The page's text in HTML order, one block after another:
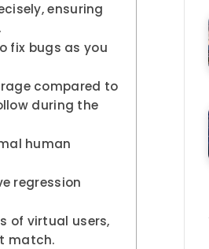
ensuring
fix bugs as you
compared to
during the
human
regression
of virtual users,
match.